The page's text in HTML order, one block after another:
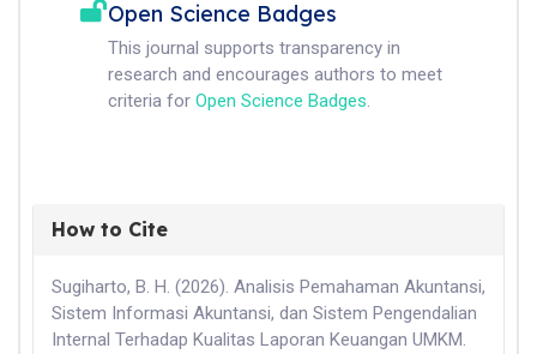
Open Science Badges
This journal supports transparency in
research and encourages authors to meet
criteria for Open Science Badges.
How to Cite
Sugiharto, B. H. (2026). Analisis Pemahaman Akuntansi,
Sistem Informasi Akuntansi, dan Sistem Pengendalian
Internal Terhadap Kualitas Laporan Keuangan UMKM.